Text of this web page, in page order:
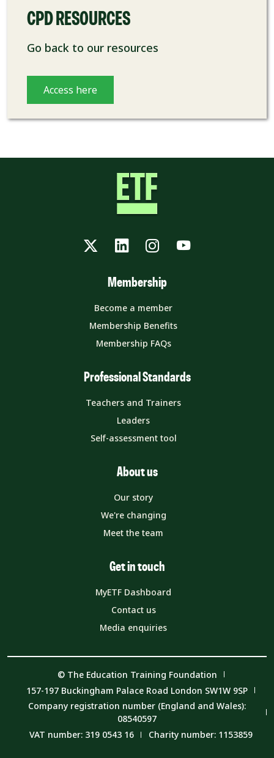
CPD RESOURCES
Go back to our resources
Access here
TwitterLinkedInInstagram
YouTube
Membership
Become a member
Membership Benefits
Membership FAQs
Professional Standards
Teachers and Trainers
Leaders
Self-assessment tool
About us
Our story
We're changing
Meet the team
Get in touch
MyETF Dashboard
Contact us
Media enquiries
© The Education Training Foundation
157-197 Buckingham Palace Road London SW1W 9SP
Company registration number (England and Wales):
08540597
VAT number: 319 0543 16
Charity number: 1153859